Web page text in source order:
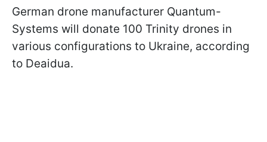
German drone manufacturer Quantum-
Systems will donate 100 Trinity drones in
various configurations to Ukraine, according
to Deaidua.